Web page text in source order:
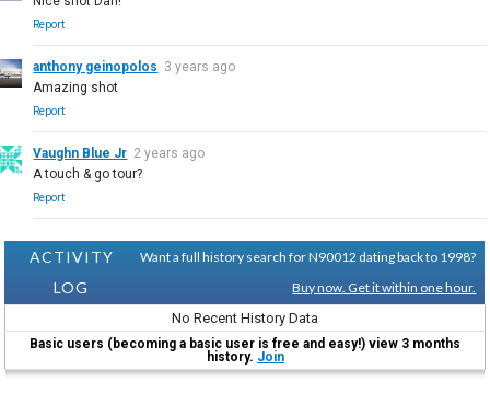
Report
anthony geinopolos 3 years ago
Amazing shot
Report
Vaughn Blue Jr 2 years ago
A touch & go tour?
Report
ACTIVITY
LOG
Want a full history search for N90012 dating back to 1998?
Buy now. Get it within one hour.
No Recent History Data
Basic users (becoming a basic user is free and easy!) view 3 months
history. Join